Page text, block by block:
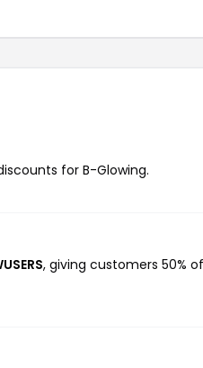
for B-Glowing.
, giving customers 50%